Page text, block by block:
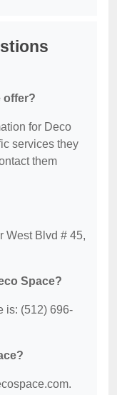
offer?
for Deco
services they
them
West Blvd # 45,
Space?
is: (512) 696-